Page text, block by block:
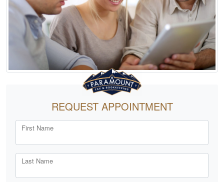
REQUEST APPOINTMENT
First Name
Last Name